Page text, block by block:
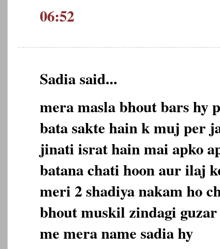
06:52
Sadia said...
mera masla bhout bars hy
bata sakte hain k muj per
jinati israt hain mai apko
batana chati hoon aur ilaj
meri 2 shadiya nakam ho
bhout muskil zindagi
me mera name sadia hy